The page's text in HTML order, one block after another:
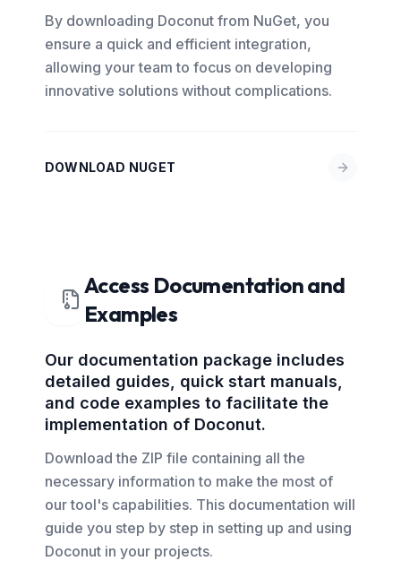
By downloading Doconut from NuGet, you
ensure a quick and efficient integration,
allowing your team to focus on developing
innovative solutions without complications.
DOWNLOAD NUGET
Access Documentation and
Examples
Our documentation package includes
detailed guides, quick start manuals,
and code examples to facilitate the
implementation of Doconut.
Download the ZIP file containing all the
necessary information to make the most of
our tool's capabilities. This documentation will
guide you step by step in setting up and using
Doconut in your projects.